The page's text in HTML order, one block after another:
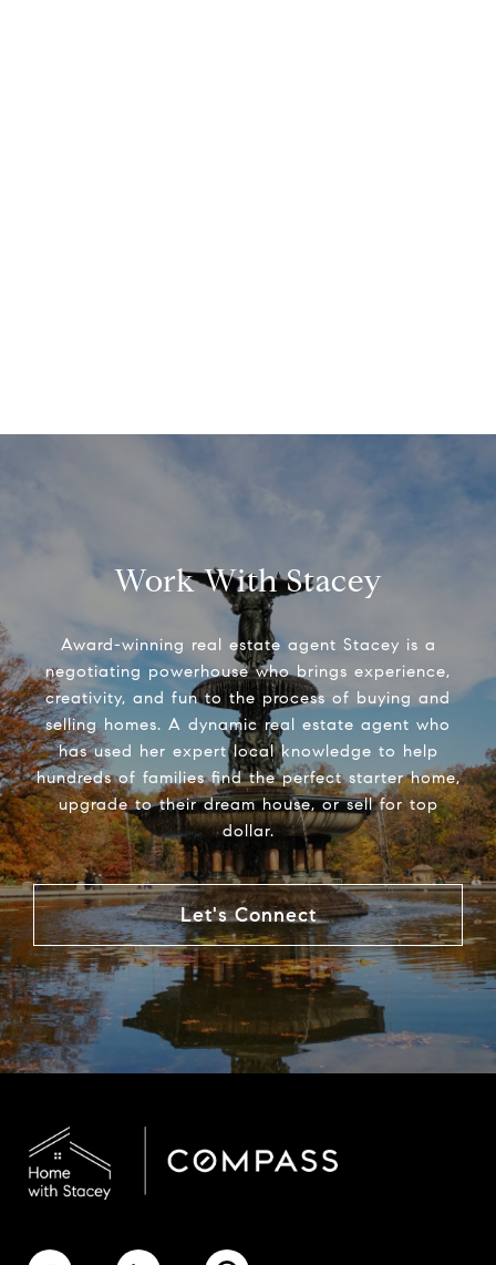
Work With Stacey
Award-winning real estate agent Stacey is a
negotiating powerhouse who brings experience,
creativity, and fun to the process of buying and
selling homes. A dynamic real estate agent who
has used her expert local knowledge to help
hundreds of families find the perfect starter home,
upgrade to their dream house, or sell for top
dollar.
Let's Connect